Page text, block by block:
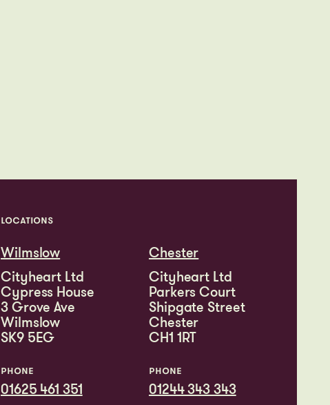
LOCATIONS
Wilmslow
Cityheart Ltd
Cypress House
3 Grove Ave
Wilmslow
SK9 5EG
PHONE
01625 461 351
Chester
Cityheart Ltd
Parkers Court
Shipgate Street
Chester
CH1 1RT
PHONE
01244 343 343